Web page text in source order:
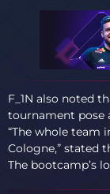
F_1N also noted
tournament pose
“The whole team
Cologne,” stated
The bootcamp’s